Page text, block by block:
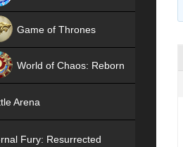
Game of Thrones
World of Chaos: Reborn
Arena
Fury: Resurrected